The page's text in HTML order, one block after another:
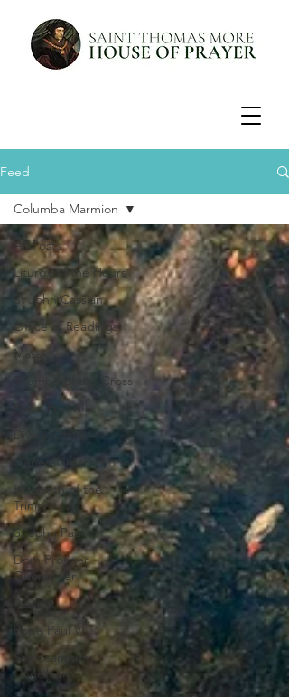
Feed
All Posts
Liturgy of the Hours
St John Cassian
Office of Readings
Mass
Triumph of the Cross
Pope Pius XII
Divine Office
General Instructions
Elizabeth of the
Trinity
St John Paul II
Dom Prosper
Guéranger
Advent
Pope Paul VI
Sacrosanctum
Concilium
Columba Marmion